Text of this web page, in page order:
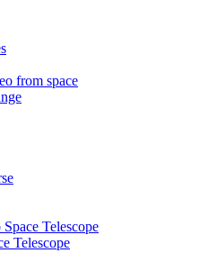
from space
Space Telescope
Telescope